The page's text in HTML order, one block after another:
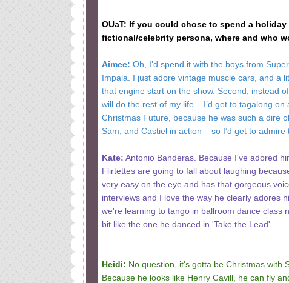
OUaT: If you could chose to spend a
fictional/celebrity persona, where and who
Aimee: Oh, I’d spend it with the boys from
Impala. I just adore vintage muscle cars, and a
that engine start on the show. Second, instead
will do the rest of my life – I’d get to tagalong
Christmas Future, because he was such a dire
Sam, and Castiel in action – so I’d get to
Kate: Antonio Banderas. Because I've adored
Flirtettes are going to fall about laughing
very easy on the eye and has that gorgeous
interviews and I love the way he clearly adores
we're learning to tango in ballroom dance class
bit like the one he danced in 'Take the Lead'.
Heidi: No question, it's gotta be Christmas with
Because he looks like Henry Cavill, he can fly